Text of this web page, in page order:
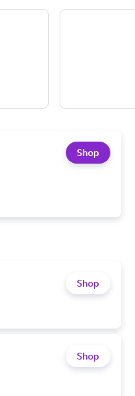
Shop
Shop
Shop